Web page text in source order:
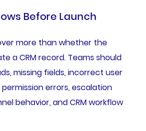
Before Launch
more than whether the
a CRM record. Teams should
missing fields, incorrect user
permission errors, escalation
behavior, and CRM workflow